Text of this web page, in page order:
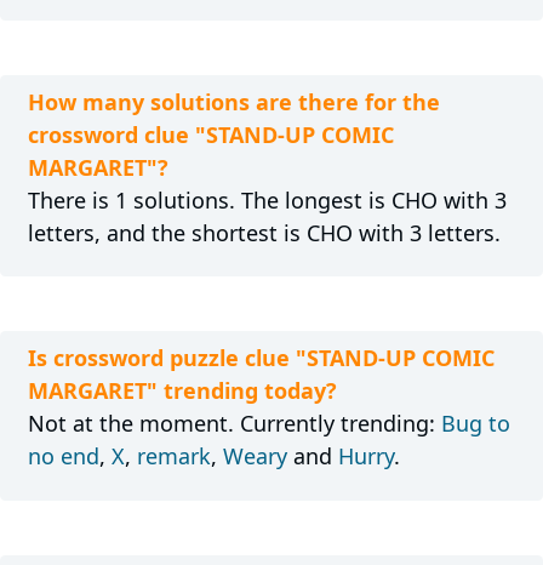
How many solutions are there for the
crossword clue "STAND-UP COMIC
MARGARET"?
There is 1 solutions. The longest is CHO with 3
letters, and the shortest is CHO with 3 letters.
Is crossword puzzle clue "STAND-UP COMIC
MARGARET" trending today?
Not at the moment. Currently trending: Bug to
no end, X, remark, Wearyand Hurry.